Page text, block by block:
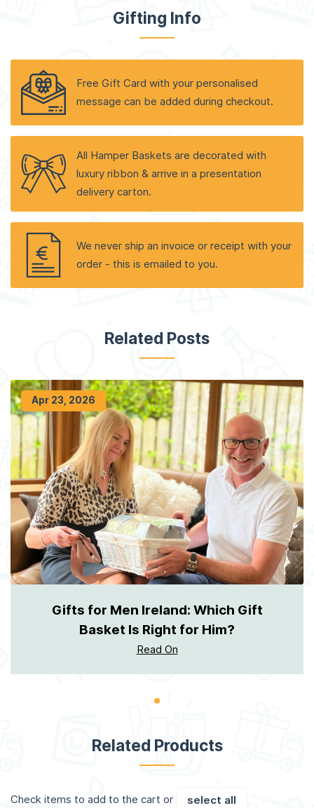
Gifting Info
Free Gift Card with your personalised
message can be added during checkout.
All Hamper Baskets are decorated with
luxury ribbon & arrive in a presentation
delivery carton.
We never ship an invoice or receipt with your
order - this is emailed to you.
Related Posts
Apr 23, 2026
Gifts for Men Ireland: Which Gift
Basket Is Right for Him?
Read On
Related Products
Check items to add to the cart or select all